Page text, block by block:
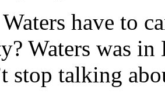
have to
Waters was
stop talking